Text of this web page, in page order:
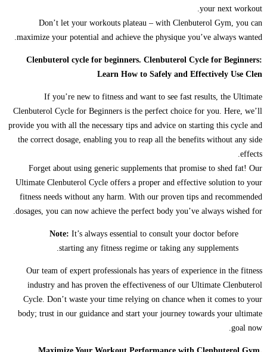
your next workout.
Don’t let your workouts plateau – with Clenbuterol Gym, you can
maximize your potential and achieve the physique you’ve always wanted.
Clenbuterol cycle for beginners. Clenbuterol Cycle for Beginners:
Learn How to Safely and Effectively Use Clen
If you’re new to fitness and want to see fast results, the Ultimate
Clenbuterol Cycle for Beginners is the perfect choice for you. Here, we’ll
provide you with all the necessary tips and advice on starting this cycle and
the correct dosage, enabling you to reap all the benefits without any side
effects.
Forget about using generic supplements that promise to shed fat! Our
Ultimate Clenbuterol Cycle offers a proper and effective solution to your
fitness needs without any harm. With our proven tips and recommended
dosages, you can now achieve the perfect body you’ve always wished for.
Note: It’s always essential to consult your doctor before
starting any fitness regime or taking any supplements.
Our team of expert professionals has years of experience in the fitness
industry and has proven the effectiveness of our Ultimate Clenbuterol
Cycle. Don’t waste your time relying on chance when it comes to your
body; trust in our guidance and start your journey towards your ultimate
goal now.